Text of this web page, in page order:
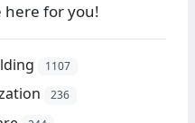
here for you!
1107
236